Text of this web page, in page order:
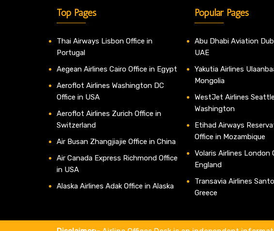
Top Pages
Thai Airways Lisbon Office in
Portugal
Aegean Airlines Cairo Office in Egypt
Aeroflot Airlines Washington DC
Office in USA
Aeroflot Airlines Zurich Office in
Switzerland
Air Busan Zhangjiajie Office in China
Air Canada Express Richmond Office
in USA
Alaska Airlines Adak Office in Alaska
Popular Pages
Abu Dhabi Aviation
UAE
Yakutia Airlines
Mongolia
WestJet Airlines
Washington
Etihad Airways
Office in Mozambique
Volaris Airlines London
England
Transavia Airlines
Greece